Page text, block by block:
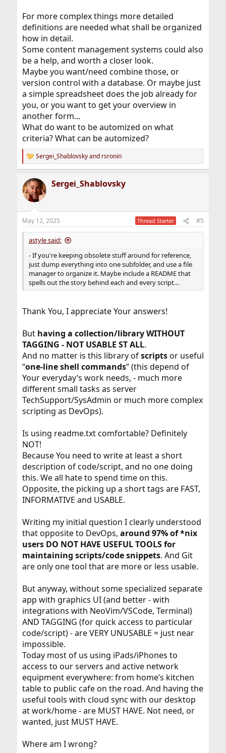
For more complex things more detailed
definitions are needed what shall be organized
how in detail.
Some content management systems could also
be a help, and worth a closer look.
Maybe you want/need combine those, or
version control with a database. Or maybe just
a simple spreadsheet does the job already for
you, or you want to get your overview in
another form...
What do want to be automized on what
criteria? What can be automized?
R
e
c
t
i
s
:
Sergei_Shablovskyand rsronin
Sergei_Shablovsky
May 12, 2025 Thread Starter #5
astyle said:
- If you're keeping obsolete stuff around for reference,
just dump everything into one subfolder, and use a file
manager to organize it. Maybe include a README that
spells out the story behind each and every script…
Thank You, I appreciate Your answers!
But having a collection/library WITHOUT
TAGGING - NOT USABLE ST ALL.
And no matter is this library ofscriptsor useful
“one-line shell commands” (this depend of
Your everyday’s work needs, - much more
different small tasks as server
TechSupport/SysAdmin or much more complex
scripting as DevOps).
Is using readme.txt comfortable? Definitely
NOT!
Because You need to write at least a short
description of code/script, and no one doing
this. We all hate to spend time on this.
Opposite, the picking up a short tags are FAST,
INFORMATIVE and USABLE.
Writing my initial question I clearly understood
that opposite to DevOps, around 97% of *nix
users DO NOT HAVE USEFUL TOOLS for
maintaining scripts/code snippets. And Git
are only one tool that are more or less usable.
But anyway, without some specialized separate
app with graphics UI (and better - with
integrations with NeoVim/VSCode, Terminal)
AND TAGGING (for quick access to particular
code/script) - are VERY UNUSABLE = just near
impossible.
Today most of us using iPads/iPhones to
access to our servers and active network
equipment everywhere: from home’s kitchen
table to public cafe on the road. And having the
useful tools with cloud sync with our desktop
at work/home - are MUST HAVE. Not need, or
wanted, just MUST HAVE.
Where am I wrong?